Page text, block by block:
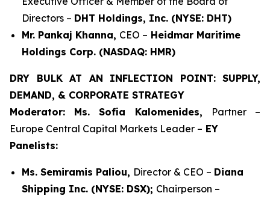
Directors – DHT Holdings, Inc. (NYSE: DHT)
Mr. Pankaj Khanna, CEO – Heidmar Maritime
Holdings Corp. (NASDAQ: HMR)
DRY BULK AT AN INFLECTION POINT: SUPPLY,
DEMAND, & CORPORATE STRATEGY
Moderator: Ms. Sofia Kalomenides,
Partner –
Europe Central Capital Markets Leader – EY
Panelists:
Ms. Semiramis Paliou, Director & CEO – Diana
Shipping Inc. (NYSE: DSX); Chairperson –